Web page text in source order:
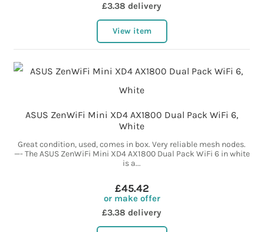
£3.38 delivery
View item
ASUS ZenWiFi Mini XD4 AX1800 Dual Pack WiFi 6,
White
Great condition, used, comes in box. Very reliable mesh nodes.
—- The ASUS ZenWiFi Mini XD4 AX1800 Dual Pack WiFi 6 in white
is a...
£45.42
or make offer
£3.38 delivery